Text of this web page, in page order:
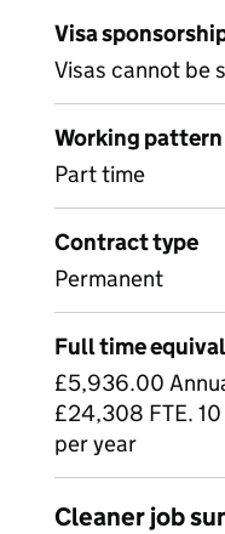
Visa
Visas cannot be
Working pattern
Part time
Contract type
Permanent
Full time
£5,936.00
£24,308 FTE.
per year
Cleaner job